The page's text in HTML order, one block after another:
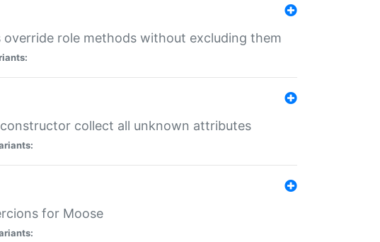
override role methods without excluding them
collect all unknown attributes
for Moose